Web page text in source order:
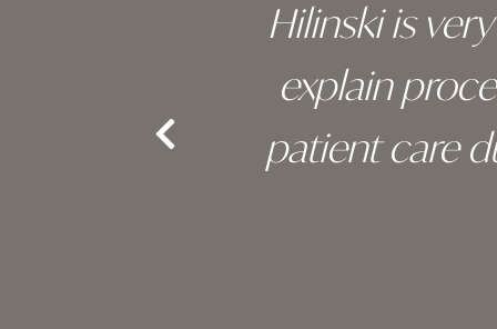
Hilinski is
explain
patient care